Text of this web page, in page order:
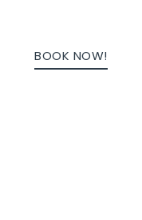
BOOK NOW!